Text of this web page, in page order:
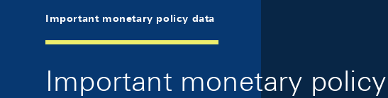
Important monetary policy data
Important monetary